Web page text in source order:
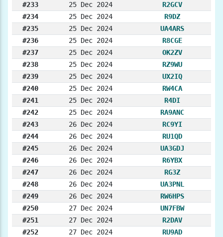
#233
25 Dec 2024
R2GCV
#234
25 Dec 2024
R9DZ
#235
25 Dec 2024
UA4ARS
#236
25 Dec 2024
R8CGE
#237
25 Dec 2024
OK2ZV
#238
25 Dec 2024
RZ9WU
#239
25 Dec 2024
UX2IQ
#240
25 Dec 2024
RW4CA
#241
25 Dec 2024
R4DI
#242
25 Dec 2024
RA9ANC
#243
26 Dec 2024
RC9YI
#244
26 Dec 2024
RU1QD
#245
26 Dec 2024
UA3GDJ
#246
26 Dec 2024
R6YBX
#247
26 Dec 2024
RG3Z
#248
26 Dec 2024
UA3PNL
#249
26 Dec 2024
RW6HPS
#250
27 Dec 2024
UN7FBW
#251
27 Dec 2024
R2DAV
#252
27 Dec 2024
RU9AD